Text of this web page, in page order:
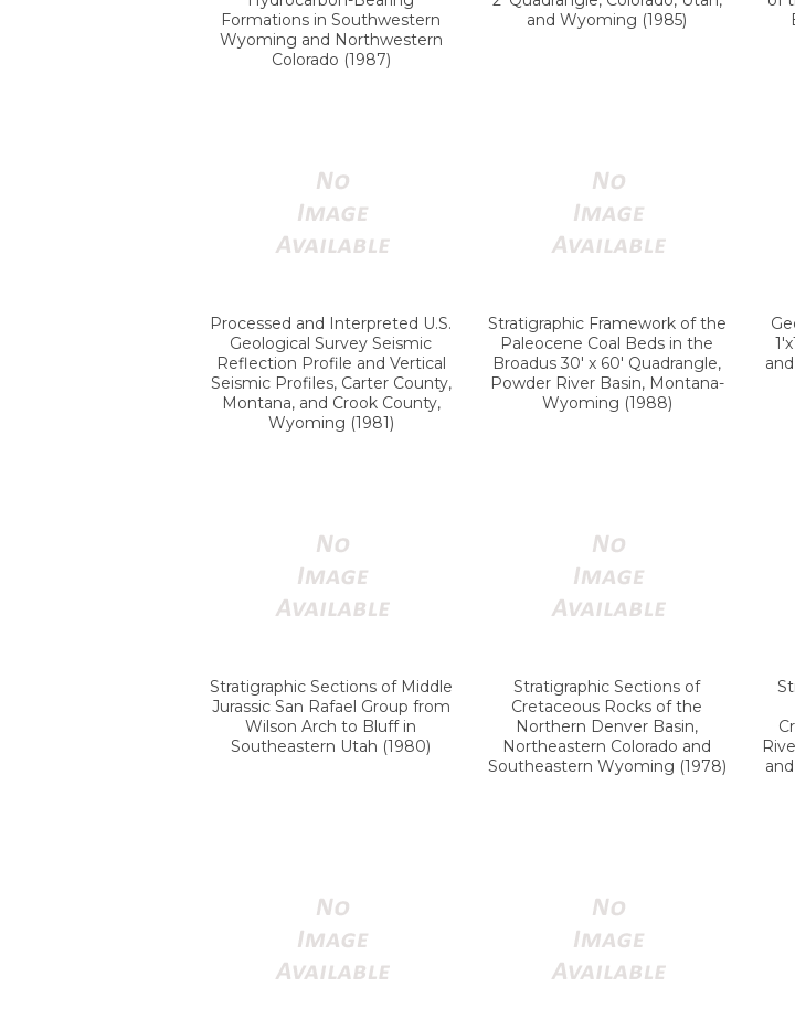
Formations in Southwestern
Wyoming and Northwestern
Colorado (1987)
and Wyoming (1985)
Processed and Interpreted U.S.
Geological Survey Seismic
Reflection Profile and Vertical
Seismic Profiles, Carter County,
Montana, and Crook County,
Wyoming (1981)
Stratigraphic Framework of the
Paleocene Coal Beds in the
Broadus 30' x 60' Quadrangle,
Powder River Basin, Montana-
Wyoming (1988)
Stratigraphic Sections of Middle
Jurassic San Rafael Group from
Wilson Arch to Bluff in
Southeastern Utah (1980)
Stratigraphic Sections of
Cretaceous Rocks of the
Northern Denver Basin,
Northeastern Colorado and
Southeastern Wyoming (1978)